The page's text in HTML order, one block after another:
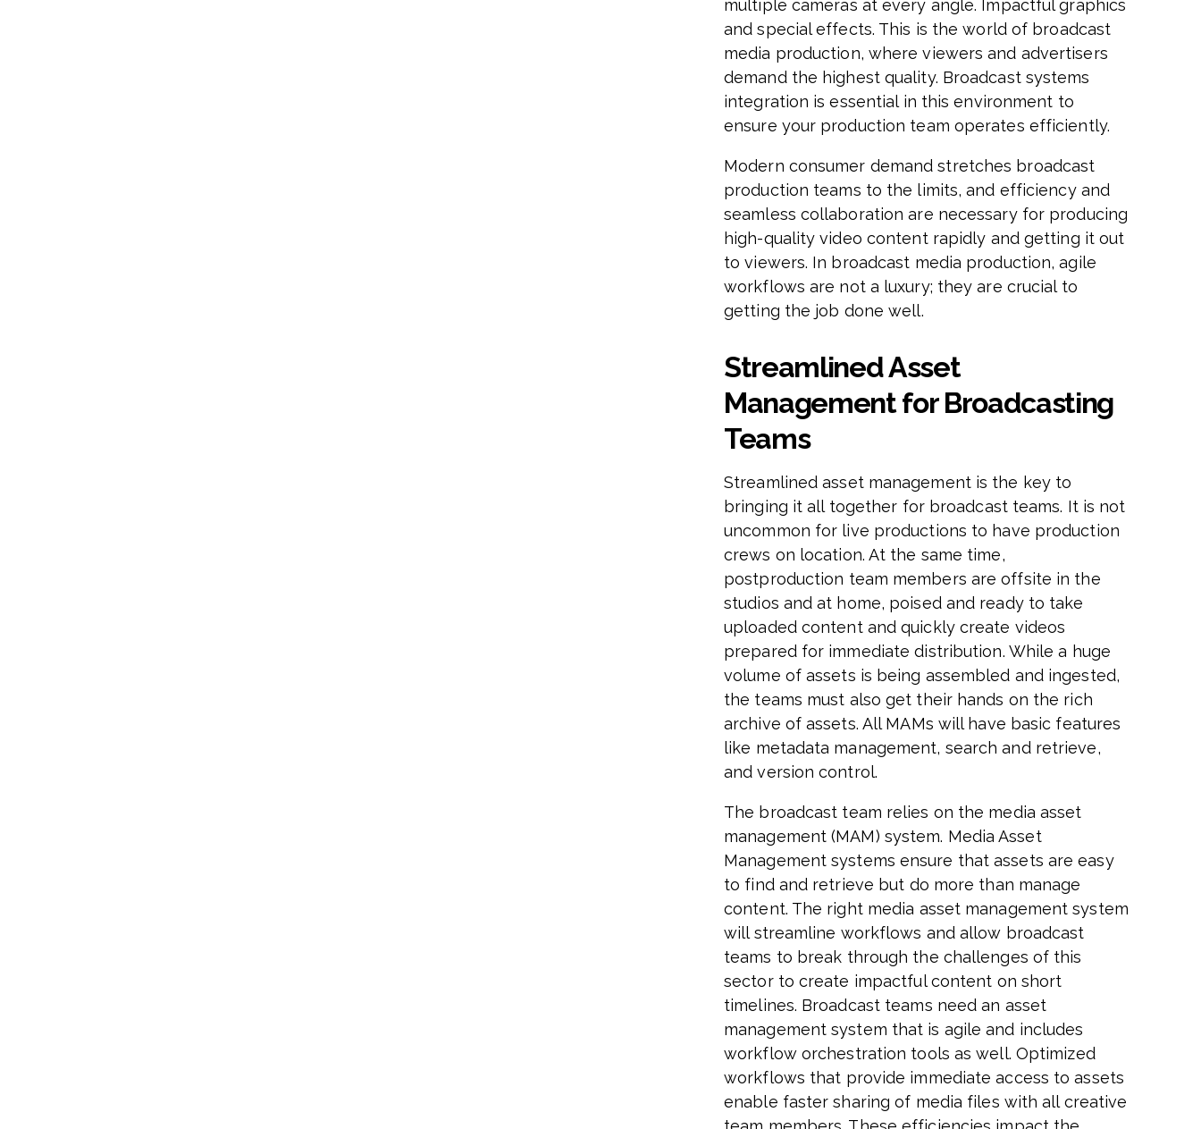
multiple cameras at every angle. Impactful graphics
and special effects. This is the world of broadcast
media production, where viewers and advertisers
demand the highest quality. Broadcast systems
integration is essential in this environment to
ensure your production team operates efficiently.
Modern consumer demand stretches broadcast
production teams to the limits, and efficiency and
seamless collaboration are necessary for producing
high-quality video content rapidly and getting it out
to viewers. In broadcast media production, agile
workflows are not a luxury; they are crucial to
getting the job done well.
Streamlined Asset
Management for Broadcasting
Teams
Streamlined asset management is the key to
bringing it all together for broadcast teams. It is not
uncommon for live productions to have production
crews on location. At the same time,
postproduction team members are offsite in the
studios and at home, poised and ready to take
uploaded content and quickly create videos
prepared for immediate distribution. While a huge
volume of assets is being assembled and ingested,
the teams must also get their hands on the rich
archive of assets. All MAMs will have basic features
like metadata management, search and retrieve,
and version control.
The broadcast team relies on the media asset
management (MAM) system. Media Asset
Management systems ensure that assets are easy
to find and retrieve but do more than manage
content. The right media asset management system
will streamline workflows and allow broadcast
teams to break through the challenges of this
sector to create impactful content on short
timelines. Broadcast teams need an asset
management system that is agile and includes
workflow orchestration tools as well. Optimized
workflows that provide immediate access to assets
enable faster sharing of media files with all creative